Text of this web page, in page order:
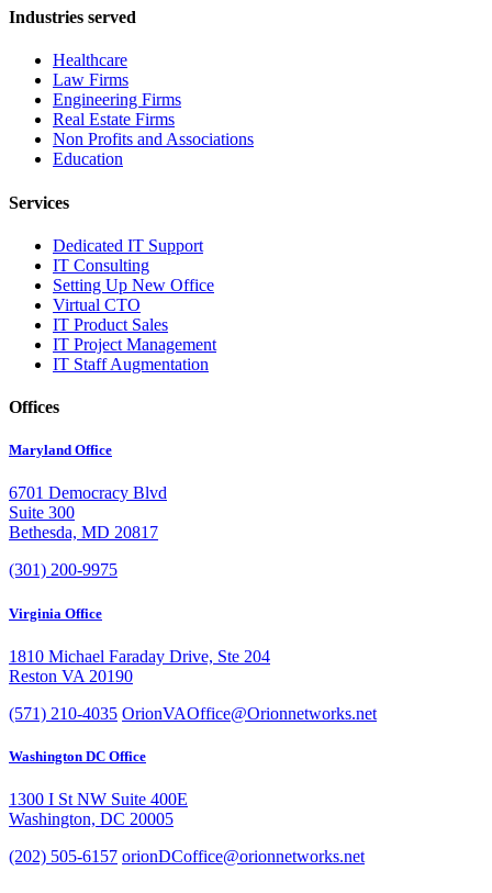
Industries served
Healthcare
Law Firms
Engineering Firms
Real Estate Firms
Non Profits and Associations
Education
Services
Dedicated IT Support
IT Consulting
Setting Up New Office
Virtual CTO
IT Product Sales
IT Project Management
IT Staff Augmentation
Offices
Maryland Office
6701 Democracy Blvd
Suite 300
Bethesda, MD 20817
(301) 200-9975
Virginia Office
1810 Michael Faraday Drive, Ste 204
Reston VA 20190
(571) 210-4035 OrionVAOffice@Orionnetworks.net
Washington DC Office
1300 I St NW Suite 400E
Washington, DC 20005
(202) 505-6157 orionDCoffice@orionnetworks.net